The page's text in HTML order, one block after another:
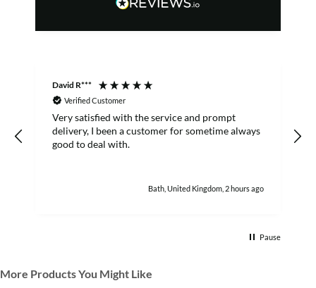
David R***
Verified Customer
Very satisfied with the service and prompt
delivery, I been a customer for sometime always
good to deal with.
Bath, United Kingdom, 2 hours ago
Pause
More Products You Might Like